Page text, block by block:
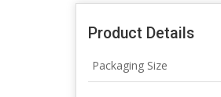
Product Details
Packaging Size